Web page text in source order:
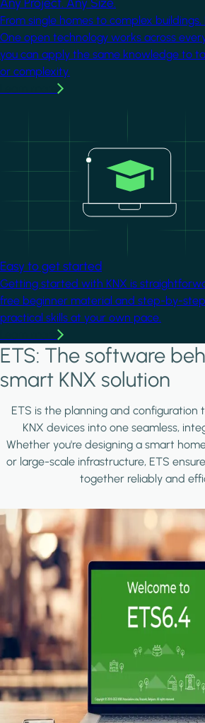
From single homes to complex buildings,
One open technology works across
you can apply the same knowledge to
or complexity.
Easy to get started
Getting started with KNX is
free beginner material and step-by-
practical skills at your own pace.
ETS: The software
smart KNX solution
ETS is the planning and configuration
KNX devices into one seamless,
Whether you're designing a smart
or large-scale infrastructure, ETS
together reliably and
Image